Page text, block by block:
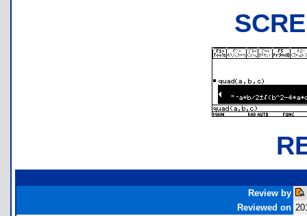
Review by
Reviewed on